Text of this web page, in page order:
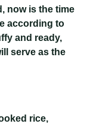
now is the time
according to
and ready,
serve as the
rice,